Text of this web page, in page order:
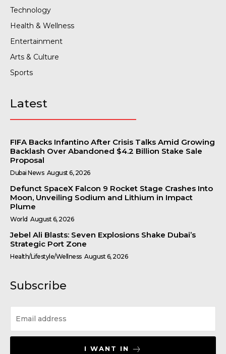
Technology
Health & Wellness
Entertainment
Arts & Culture
Sports
Latest
FIFA Backs Infantino After Crisis Talks Amid Growing
Backlash Over Abandoned $4.2 Billion Stake Sale
Proposal
Dubai News August 6, 2026
Defunct SpaceX Falcon 9 Rocket Stage Crashes Into
Moon, Unveiling Sodium and Lithium in Impact
Plume
World August 6, 2026
Jebel Ali Blasts: Seven Explosions Shake Dubai’s
Strategic Port Zone
Health/Lifestyle/Wellness August 6, 2026
Subscribe
I WANT IN